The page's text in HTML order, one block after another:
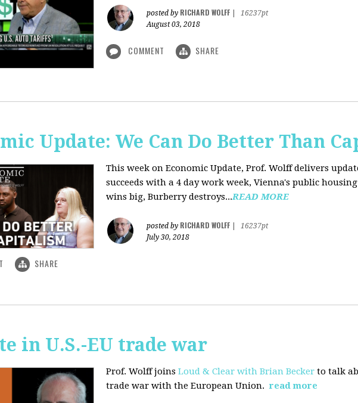
posted by RICHARD WOLFF
16237pt
August 03, 2018
COMMENT SHARE
Update: We Can Do Better Than
This week on Economic Update, Prof. Wolff delivers
succeeds with a 4 day work week, Vienna's public
wins big, Burberry destroys...READ MORE
posted by RICHARD WOLFF
16237pt
July 30, 2018
SHARE
in U.S.-EU trade war
Prof. Wolff joins Loud & Clear with Brian Becker to talk
trade war with the European Union. read more